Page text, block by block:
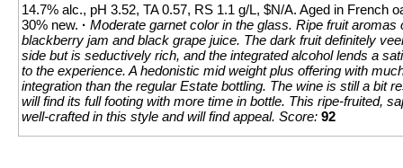
14.7% alc., pH 3.52, TA 0.57, RS 1.1 g/L, $N/A. Aged in French
30% new. · Moderate garnet color in the glass. Ripe fruit aromas
blackberry jam and black grape juice. The dark fruit definitely
side but is seductively rich, and the integrated alcohol lends a
to the experience. A hedonistic mid weight plus offering with
integration than the regular Estate bottling. The wine is still a bit
will find its full footing with more time in bottle. This ripe-fruited,
well-crafted in this style and will find appeal. Score: 92